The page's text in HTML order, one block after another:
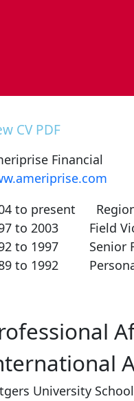
CV PDF
Financial
to present
to 2003 Field
to 1997 Senior
to 1992
University